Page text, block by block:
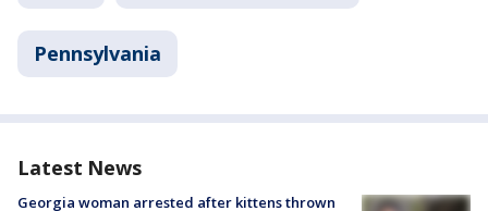
Pennsylvania
Latest News
Georgia woman arrested after kittens thrown